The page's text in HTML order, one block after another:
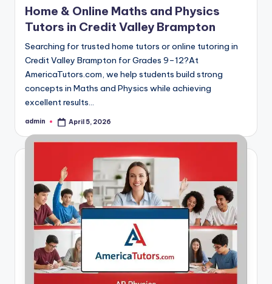
Home & Online Maths and Physics
Tutors in Credit Valley Brampton
Searching for trusted home tutors or online tutoring in
Credit Valley Brampton for Grades 9–12?At
AmericaTutors.com, we help students build strong
concepts in Maths and Physics while achieving
excellent results…
Posted
admin April 5, 2026